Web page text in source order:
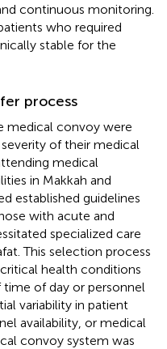
continuous monitoring.
who required
stable for the
process
medical convoy were
of their medical
medical
in Makkah and
established guidelines
with acute and
specialized care
This selection process
health conditions
of day or personnel
variability in patient
availability, or medical
convoy system was